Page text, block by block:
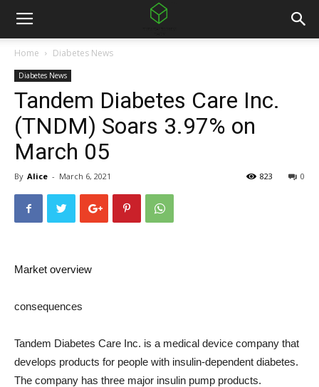
Home Diabetes News
Diabetes News
Tandem Diabetes Care Inc.
(TNDM) Soars 3.97% on
March 05
By Alice - March 6, 2021 0
823
Market overview
consequences
Tandem Diabetes Care Inc. is a medical device company that
develops products for people with insulin-dependent diabetes.
The company has three major insulin pump products.